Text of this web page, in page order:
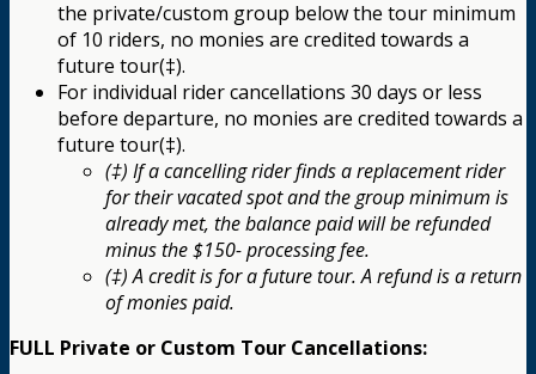
the private/custom group below the tour minimum
of 10 riders, no monies are credited towards a
future tour(‡).
For individual rider cancellations 30 days or less
before departure, no monies are credited towards a
future tour(‡).
(‡) If a cancelling rider finds a replacement rider
for their vacated spot and the group minimum is
already met, the balance paid will be refunded
minus the $150- processing fee.
(‡) A credit is for a future tour. A refund is a return
of monies paid.
FULL Private or Custom Tour Cancellations: